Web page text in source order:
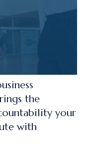
the
your
with